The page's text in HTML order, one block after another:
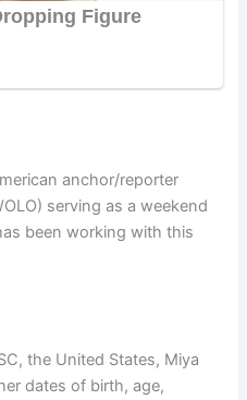
anchor/reporter
serving as a weekend
been working with this
the United States, Miya
dates of birth, age,